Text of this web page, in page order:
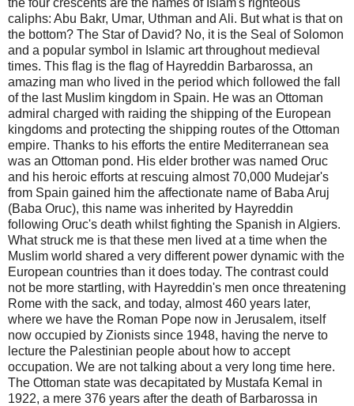
the four crescents are the names of Islam's righteous
caliphs: Abu Bakr, Umar, Uthman and Ali. But what is that on
the bottom? The Star of David? No, it is the Seal of Solomon
and a popular symbol in Islamic art throughout medieval
times. This flag is the flag of Hayreddin Barbarossa, an
amazing man who lived in the period which followed the fall
of the last Muslim kingdom in Spain. He was an Ottoman
admiral charged with raiding the shipping of the European
kingdoms and protecting the shipping routes of the Ottoman
empire. Thanks to his efforts the entire Mediterranean sea
was an Ottoman pond. His elder brother was named Oruc
and his heroic efforts at rescuing almost 70,000 Mudejar's
from Spain gained him the affectionate name of Baba Aruj
(Baba Oruc), this name was inherited by Hayreddin
following Oruc's death whilst fighting the Spanish in Algiers.
What struck me is that these men lived at a time when the
Muslim world shared a very different power dynamic with the
European countries than it does today. The contrast could
not be more startling, with Hayreddin's men once threatening
Rome with the sack, and today, almost 460 years later,
where we have the Roman Pope now in Jerusalem, itself
now occupied by Zionists since 1948, having the nerve to
lecture the Palestinian people about how to accept
occupation. We are not talking about a very long time here.
The Ottoman state was decapitated by Mustafa Kemal in
1922, a mere 376 years after the death of Barbarossa in